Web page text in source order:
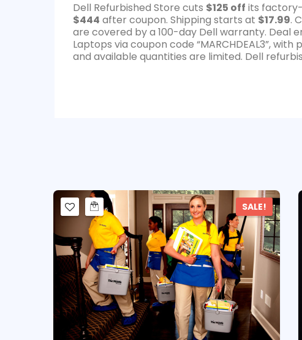
Dell Refurbished Store cuts $125 off its factory-
$444 after coupon. Shipping starts at $17.99.
are covered by a 100-day Dell warranty. Deal
Laptops via coupon code “MARCHDEAL3”,
and available quantities are limited. Dell
SALE!